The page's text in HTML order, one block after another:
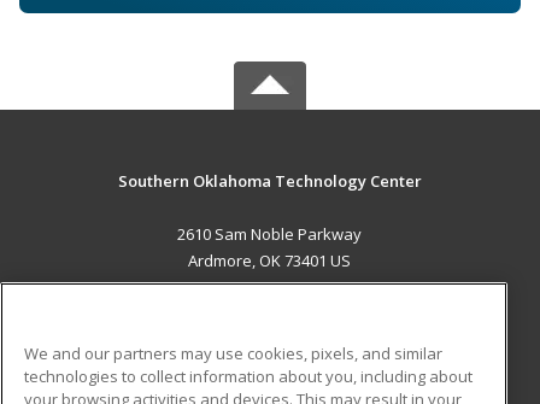
Southern Oklahoma Technology Center
2610 Sam Noble Parkway
Ardmore, OK 73401 US
ADDITIONAL RESOURCES
We and our partners may use cookies, pixels, and similar
technologies to collect information about you, including about
your browsing activities and devices. This may result in your